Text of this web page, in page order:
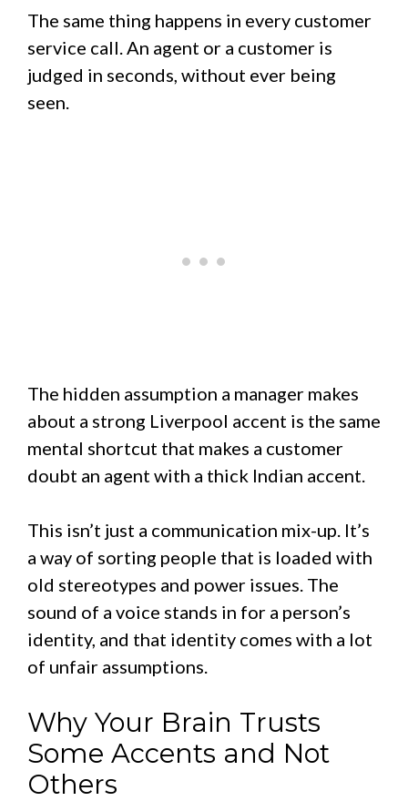
The same thing happens in every customer
service call. An agent or a customer is
judged in seconds, without ever being
seen.
The hidden assumption a manager makes
about a strong Liverpool accent is the same
mental shortcut that makes a customer
doubt an agent with a thick Indian accent.
This isn’t just a communication mix-up. It’s
a way of sorting people that is loaded with
old stereotypes and power issues. The
sound of a voice stands in for a person’s
identity, and that identity comes with a lot
of unfair assumptions.
Why Your Brain Trusts
Some Accents and Not
Others